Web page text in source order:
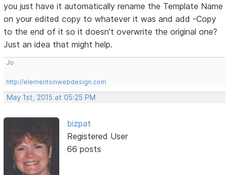
you just have it automatically rename the Template Name
on your edited copy to whatever it was and add -Copy
to the end of it so it doesn't overwrite the original one?
Just an idea that might help.
Jo
http://elementsinwebdesign.com
May 1st, 2015 at 05:25 PM
bizpat
Registered User
66 posts